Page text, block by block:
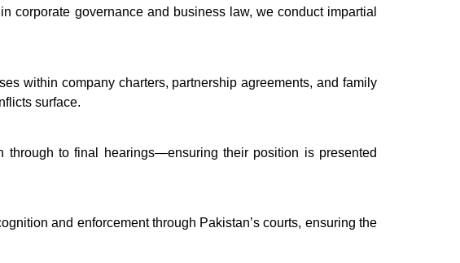
corporate governance and business law, we conduct impartial
within company charters, partnership agreements, and family
surface.
to final hearings—ensuring their position is presented
and enforcement through Pakistan’s courts, ensuring the